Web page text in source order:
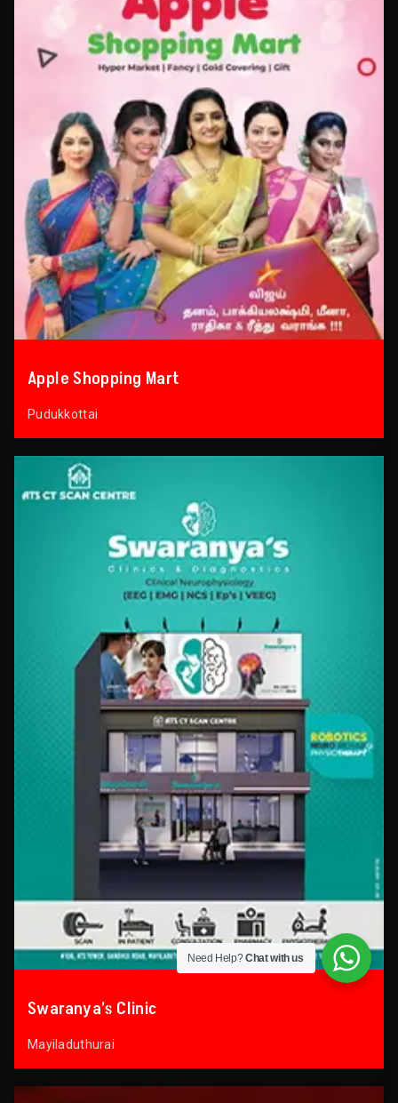
Apple Shopping Mart
Pudukkottai
Swaranya’s Clinic
Mayiladuthurai
Need Help?Chat with us